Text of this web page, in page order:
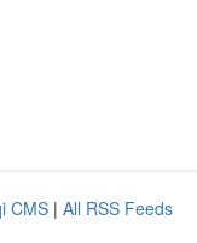
CMS | All RSS Feeds